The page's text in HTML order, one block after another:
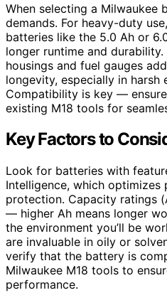
When selecting a Milwaukee
demands. For heavy-duty
batteries like the 5.0 Ah or
longer runtime and
housings and fuel gauges
longevity, especially in harsh
Compatibility is key —
existing M18 tools for
Key Factors to
Look for batteries with
Intelligence, which
protection. Capacity ratings
— higher Ah means longer
the environment you’ll be
are invaluable in oily or
verify that the battery is
Milwaukee M18 tools to
performance.